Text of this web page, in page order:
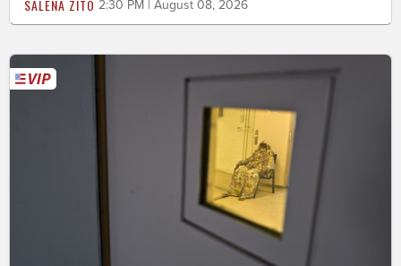
SALENA ZITO 2:30 PM | August 08, 2026